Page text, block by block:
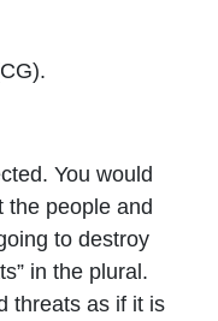
You would
the people and
to destroy
in the plural.
threats as if it is